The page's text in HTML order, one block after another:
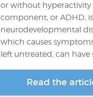
or without hyperactivity
component, or ADHD,
neurodevelopmental
which causes
left untreated, can have
Read the